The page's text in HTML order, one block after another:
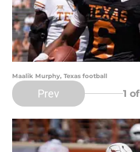
Maalik Murphy, Texas football
Prev 1